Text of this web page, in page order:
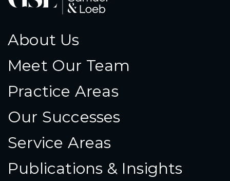
About Us
Meet Our Team
Practice Areas
Our Successes
Service Areas
Publications & Insights